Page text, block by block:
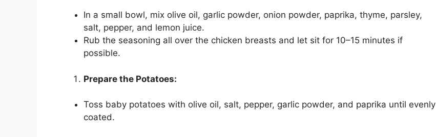
In a small bowl, mix olive oil, garlic powder, onion powder, paprika, thyme, parsley,
salt, pepper, and lemon juice.
Rub the seasoning all over the chicken breasts and let sit for 10–15 minutes if
possible.
Prepare the Potatoes:
Toss baby potatoes with olive oil, salt, pepper, garlic powder, and paprika until evenly
coated.